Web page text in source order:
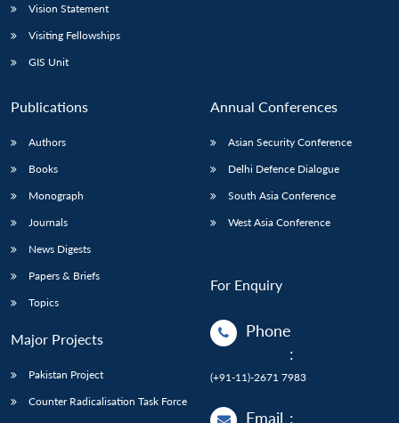
Vision Statement
Visiting Fellowships
GIS Unit
Publications
Authors
Books
Monograph
Journals
News Digests
Papers & Briefs
Topics
Major Projects
Pakistan Project
Counter Radicalisation Task Force
Annual Conferences
Asian Security Conference
Delhi Defence Dialogue
South Asia Conference
West Asia Conference
For Enquiry
Phone
:
(+91-11)-2671 7983
Email :